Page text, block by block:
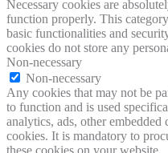
Necessary cookies are
function properly. This
basic functionalities and
cookies do not store any
Non-necessary
Non-necessary
Any cookies that may not be
to function and is used
analytics, ads, other embedded
cookies. It is mandatory to